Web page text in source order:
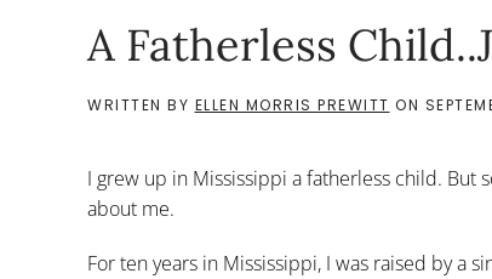
A Fatherless
WRITTEN BY ELLEN MORRIS PREWITT ON
I grew up in Mississippi a fatherless child. But
about me.
For ten years in Mississippi, I was raised by a